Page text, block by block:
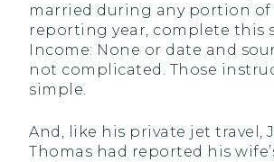
married during any portion of
reporting year, complete this
Income: None or date and
not complicated. Those
simple.
And, like his private jet travel,
Thomas had reported his